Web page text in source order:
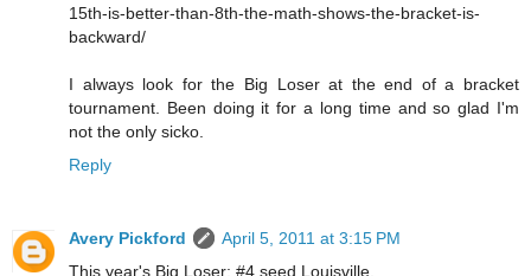
15th-is-better-than-8th-the-math-shows-the-bracket-is-
backward/
I always look for the Big Loser at the end of a bracket
tournament. Been doing it for a long time and so glad I'm
not the only sicko.
Reply
Avery Pickford
April 5, 2011 at 3:15 PM
This year's Big Loser: #4 seed Louisville.